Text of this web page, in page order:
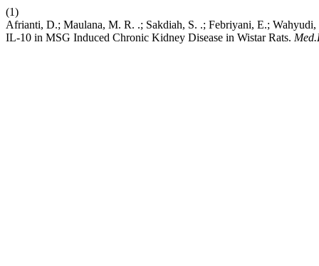
(1)
Afrianti, D.; Maulana, M. R. .; Sakdiah, S. .; Febriyani, E.;
IL-10 in MSG Induced Chronic Kidney Disease in Wistar Rats.